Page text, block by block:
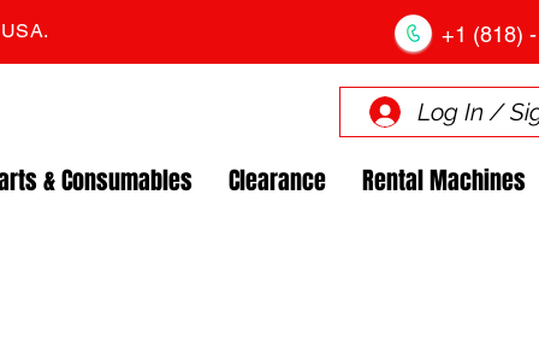
Log In /
& Consumables Clearance Rental Machines
+1 (818)